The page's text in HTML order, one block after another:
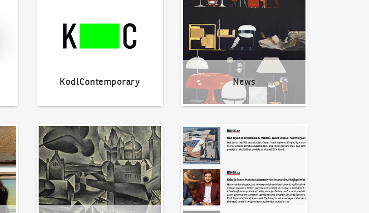
KodlContemporary News
Our Highest Sales Written about us